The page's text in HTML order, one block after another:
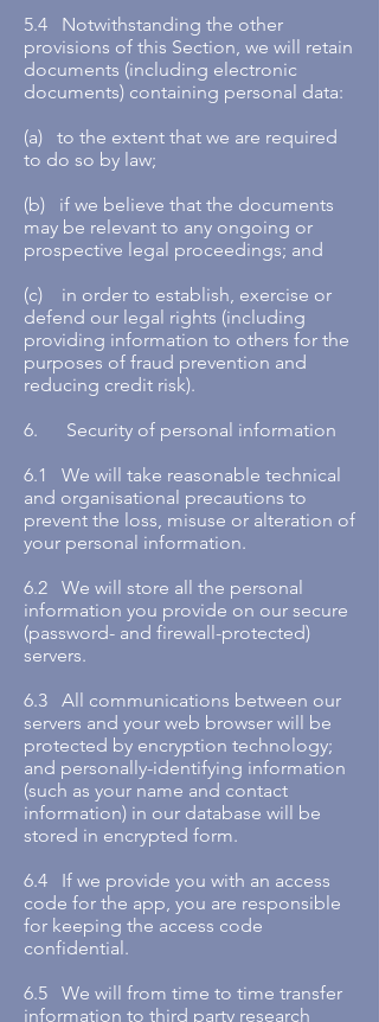
5.4 Notwithstanding the other
provisions of this Section, we will retain
documents (including electronic
documents) containing personal data:
(a) to the extent that we are required
to do so by law;
(b) if we believe that the documents
may be relevant to any ongoing or
prospective legal proceedings; and
(c) in order to establish, exercise or
defend our legal rights (including
providing information to others for the
purposes of fraud prevention and
reducing credit risk).
6. Security of personal information
6.1 We will take reasonable technical
and organisational precautions to
prevent the loss, misuse or alteration of
your personal information.
6.2 We will store all the personal
information you provide on our secure
(password- and firewall-protected)
servers.
6.3 All communications between our
servers and your web browser will be
protected by encryption technology;
and personally-identifying information
(such as your name and contact
information) in our database will be
stored in encrypted form.
6.4 If we provide you with an access
code for the app, you are responsible
for keeping the access code
confidential.
6.5 We will from time to time transfer
information to third party research